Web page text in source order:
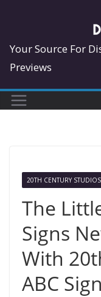
content
Your Source For
Previews
20TH CENTURY STUDIOS
The
Signs
With
ABC